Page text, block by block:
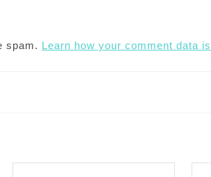
spam. Learn how your comment data